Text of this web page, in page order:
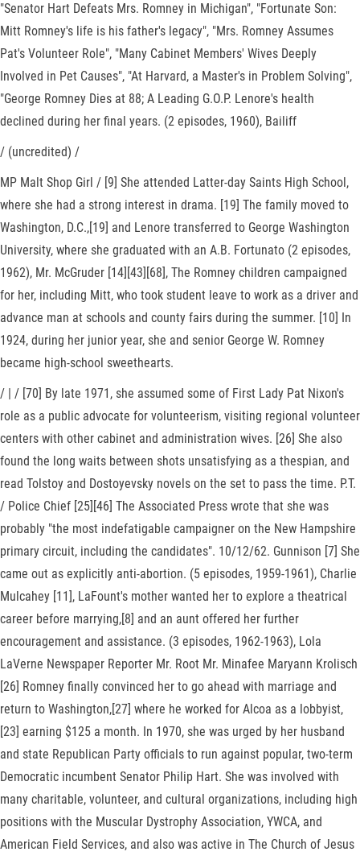
"Senator Hart Defeats Mrs. Romney in Michigan", "Fortunate Son:
Mitt Romney's life is his father's legacy", "Mrs. Romney Assumes
Pat's Volunteer Role", "Many Cabinet Members' Wives Deeply
Involved in Pet Causes", "At Harvard, a Master's in Problem Solving",
"George Romney Dies at 88; A Leading G.O.P. Lenore's health
declined during her final years. (2 episodes, 1960), Bailiff
/ (uncredited) /
MP Malt Shop Girl / [9] She attended Latter-day Saints High School,
where she had a strong interest in drama. [19] The family moved to
Washington, D.C.,[19] and Lenore transferred to George Washington
University, where she graduated with an A.B. Fortunato (2 episodes,
1962), Mr. McGruder [14][43][68], The Romney children campaigned
for her, including Mitt, who took student leave to work as a driver and
advance man at schools and county fairs during the summer. [10] In
1924, during her junior year, she and senior George W. Romney
became high-school sweethearts.
/ | / [70] By late 1971, she assumed some of First Lady Pat Nixon's
role as a public advocate for volunteerism, visiting regional volunteer
centers with other cabinet and administration wives. [26] She also
found the long waits between shots unsatisfying as a thespian, and
read Tolstoy and Dostoyevsky novels on the set to pass the time. P.T.
/ Police Chief [25][46] The Associated Press wrote that she was
probably "the most indefatigable campaigner on the New Hampshire
primary circuit, including the candidates". 10/12/62. Gunnison [7] She
came out as explicitly anti-abortion. (5 episodes, 1959-1961), Charlie
Mulcahey [11], LaFount's mother wanted her to explore a theatrical
career before marrying,[8] and an aunt offered her further
encouragement and assistance. (3 episodes, 1962-1963), Lola
LaVerne Newspaper Reporter Mr. Root Mr. Minafee Maryann Krolisch
[26] Romney finally convinced her to go ahead with marriage and
return to Washington,[27] where he worked for Alcoa as a lobbyist,
[23] earning $125 a month. In 1970, she was urged by her husband
and state Republican Party officials to run against popular, two-term
Democratic incumbent Senator Philip Hart. She was involved with
many charitable, volunteer, and cultural organizations, including high
positions with the Muscular Dystrophy Association, YWCA, and
American Field Services, and also was active in The Church of Jesus